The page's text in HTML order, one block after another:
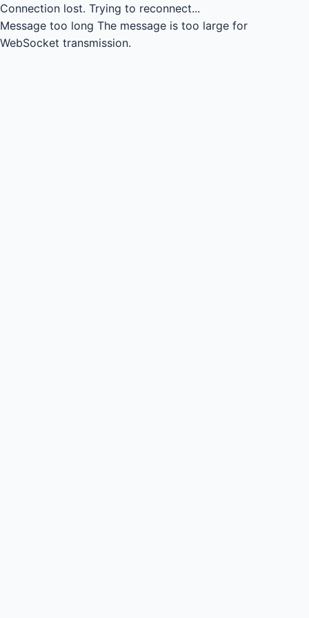
Connection lost. Trying to reconnect...
Message too long The message is too large for
WebSocket transmission.